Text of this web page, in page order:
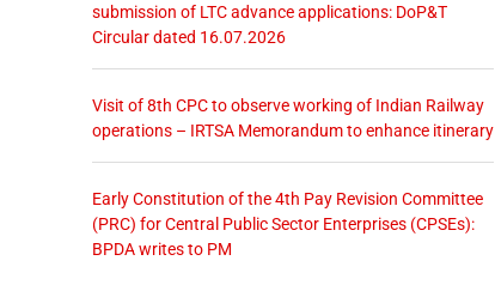
submission of LTC advance applications: DoP&T
Circular dated 16.07.2026
Visit of 8th CPC to observe working of Indian Railway
operations – IRTSA Memorandum to enhance itinerary
Early Constitution of the 4th Pay Revision Committee
(PRC) for Central Public Sector Enterprises (CPSEs):
BPDA writes to PM